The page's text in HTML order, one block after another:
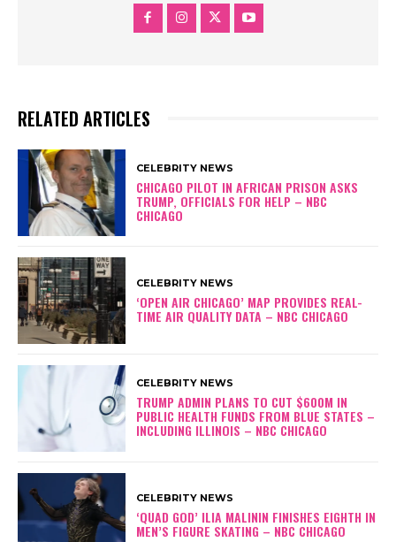
RELATED ARTICLES
CELEBRITY NEWS
CHICAGO PILOT IN AFRICAN PRISON ASKS
TRUMP, OFFICIALS FOR HELP – NBC
CHICAGO
CELEBRITY NEWS
‘OPEN AIR CHICAGO’ MAP PROVIDES REAL-
TIME AIR QUALITY DATA – NBC CHICAGO
CELEBRITY NEWS
TRUMP ADMIN PLANS TO CUT $600M IN
PUBLIC HEALTH FUNDS FROM BLUE STATES –
INCLUDING ILLINOIS – NBC CHICAGO
CELEBRITY NEWS
‘QUAD GOD’ ILIA MALININ FINISHES EIGHTH IN
MEN’S FIGURE SKATING – NBC CHICAGO